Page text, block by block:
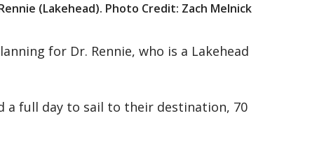
(Lakehead). Photo Credit: Zach Melnick
for Dr. Rennie, who is a Lakehead
a full day to sail to their destination, 70